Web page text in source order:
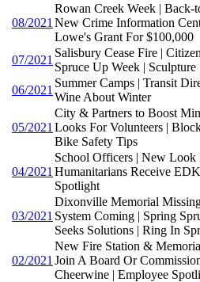
08/2021
Rowan Creek Week | Back-
New Crime Information
Lowe's Grant For $100,000
07/2021
Salisbury Cease Fire |
Spruce Up Week | Sculpture
06/2021
Summer Camps | Transit
Wine About Winter
05/2021
City & Partners to Boost
Looks For Volunteers |
Bike Safety Tips
04/2021
School Officers | New
Humanitarians Receive
Spotlight
03/2021
Dixonville Memorial
System Coming | Spring
Seeks Solutions | Ring In
02/2021
New Fire Station &
Join A Board Or
Cheerwine | Employee